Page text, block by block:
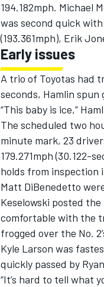
194.182mph. Michael
was second quick
(193.361mph), Erik
Early issues
A trio of Toyotas had
seconds, Hamlin
“This baby is ice,”
The scheduled two
minute mark, 23
179.271mph (30.122-
holds from inspection
Matt DiBenedetto
Keselowski posted
comfortable with the
frogged over the No.
Kyle Larson was
quickly passed by
“It’s hard to tell what